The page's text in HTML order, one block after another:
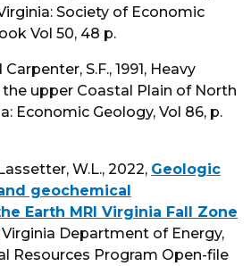
Society of Economic
Vol 50, 48 p.
S.F., 1991, Heavy
upper Coastal Plain of North
Economic Geology, Vol 86, p.
W.L., 2022, Geologic
geochemical
Earth MRI Virginia Fall Zone
Virginia Department of Energy,
Resources Program Open-file